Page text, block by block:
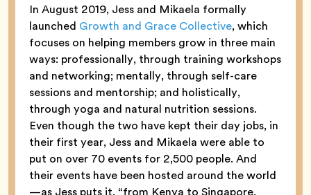
In August 2019, Jess and Mikaela formally
launched Growth and Grace Collective, which
focuses on helping members grow in three main
ways: professionally, through training workshops
and networking; mentally, through self-care
sessions and mentorship; and holistically,
through yoga and natural nutrition sessions.
Even though the two have kept their day jobs, in
their first year, Jess and Mikaela were able to
put on over 70 events for 2,500 people. And
their events have been hosted around the world
—as Jess puts it, “from Kenya to Singapore,